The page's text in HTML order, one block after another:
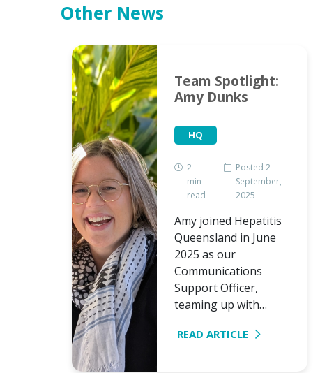
Other News
Team Spotlight:
Amy Dunks
HQ
2
min
read
Posted 2
September,
2025
Amy joined Hepatitis
Queensland in June
2025 as our
Communications
Support Officer,
teaming up with…
READ ARTICLE